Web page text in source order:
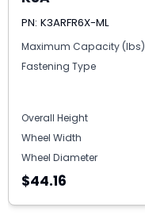
PN: K3ARFR6X-ML
Maximum Capacity (lbs)
Fastening Type
Overall Height
Wheel Width
Wheel Diameter
$44.16